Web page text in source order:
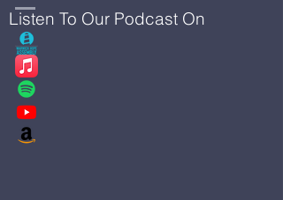
Listen To Our Podcast On